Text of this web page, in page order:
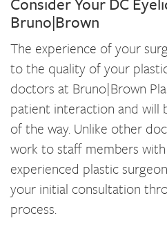
Bruno|Brown
The experience of your
to the quality of your
doctors at Bruno|Brown
patient interaction and will
of the way. Unlike other
work to staff members
experienced plastic
your initial consultation
process.